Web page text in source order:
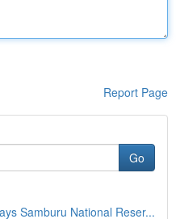
Report Page
Go
Samburu National Reser...